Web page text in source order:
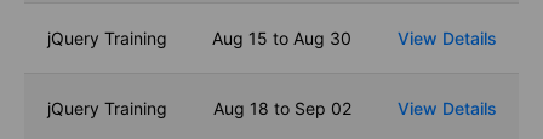
jQuery Training Aug 15 to Aug 30 View Details
jQuery Training Aug 18 to Sep 02 View Details